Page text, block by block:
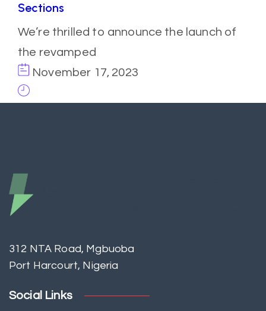
Sections
We’re thrilled to announce the launch of
the revamped
November 17, 2023
312 NTA Road, Mgbuoba
Port Harcourt, Nigeria
Social Links